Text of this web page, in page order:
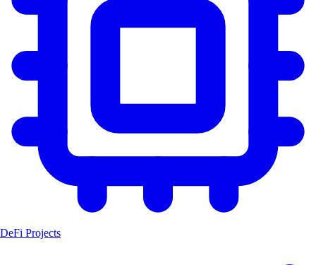
DeFi Projects